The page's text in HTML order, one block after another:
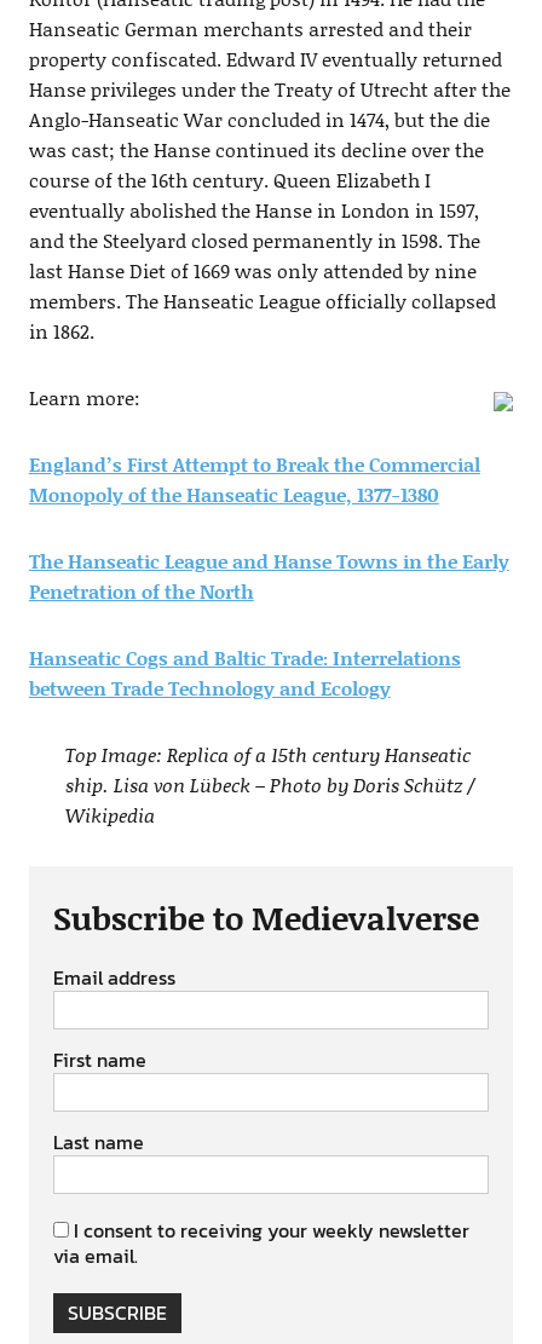
Hanseatic German merchants arrested and their
property confiscated. Edward IV eventually returned
Hanse privileges under the Treaty of Utrecht after the
Anglo-Hanseatic War concluded in 1474, but the die
was cast; the Hanse continued its decline over the
course of the 16th century. Queen Elizabeth I
eventually abolished the Hanse in London in 1597,
and the Steelyard closed permanently in 1598. The
last Hanse Diet of 1669 was only attended by nine
members. The Hanseatic League officially collapsed
in 1862.
Learn more:
England’s First Attempt to Break the Commercial
Monopoly of the Hanseatic League, 1377-1380
The Hanseatic League and Hanse Towns in the Early
Penetration of the North
Hanseatic Cogs and Baltic Trade: Interrelations
between Trade Technology and Ecology
Top Image: Replica of a 15th century Hanseatic
ship. Lisa von Lübeck – Photo by Doris Schütz /
Wikipedia
Subscribe to Medievalverse
Email address
First name
Last name
I consent to receiving your weekly newsletter
via email.
SUBSCRIBE